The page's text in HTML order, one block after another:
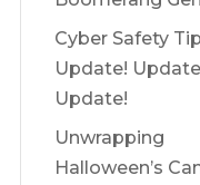
Cyber Safety
Update!
Update!
Unwrapping
Halloween’s